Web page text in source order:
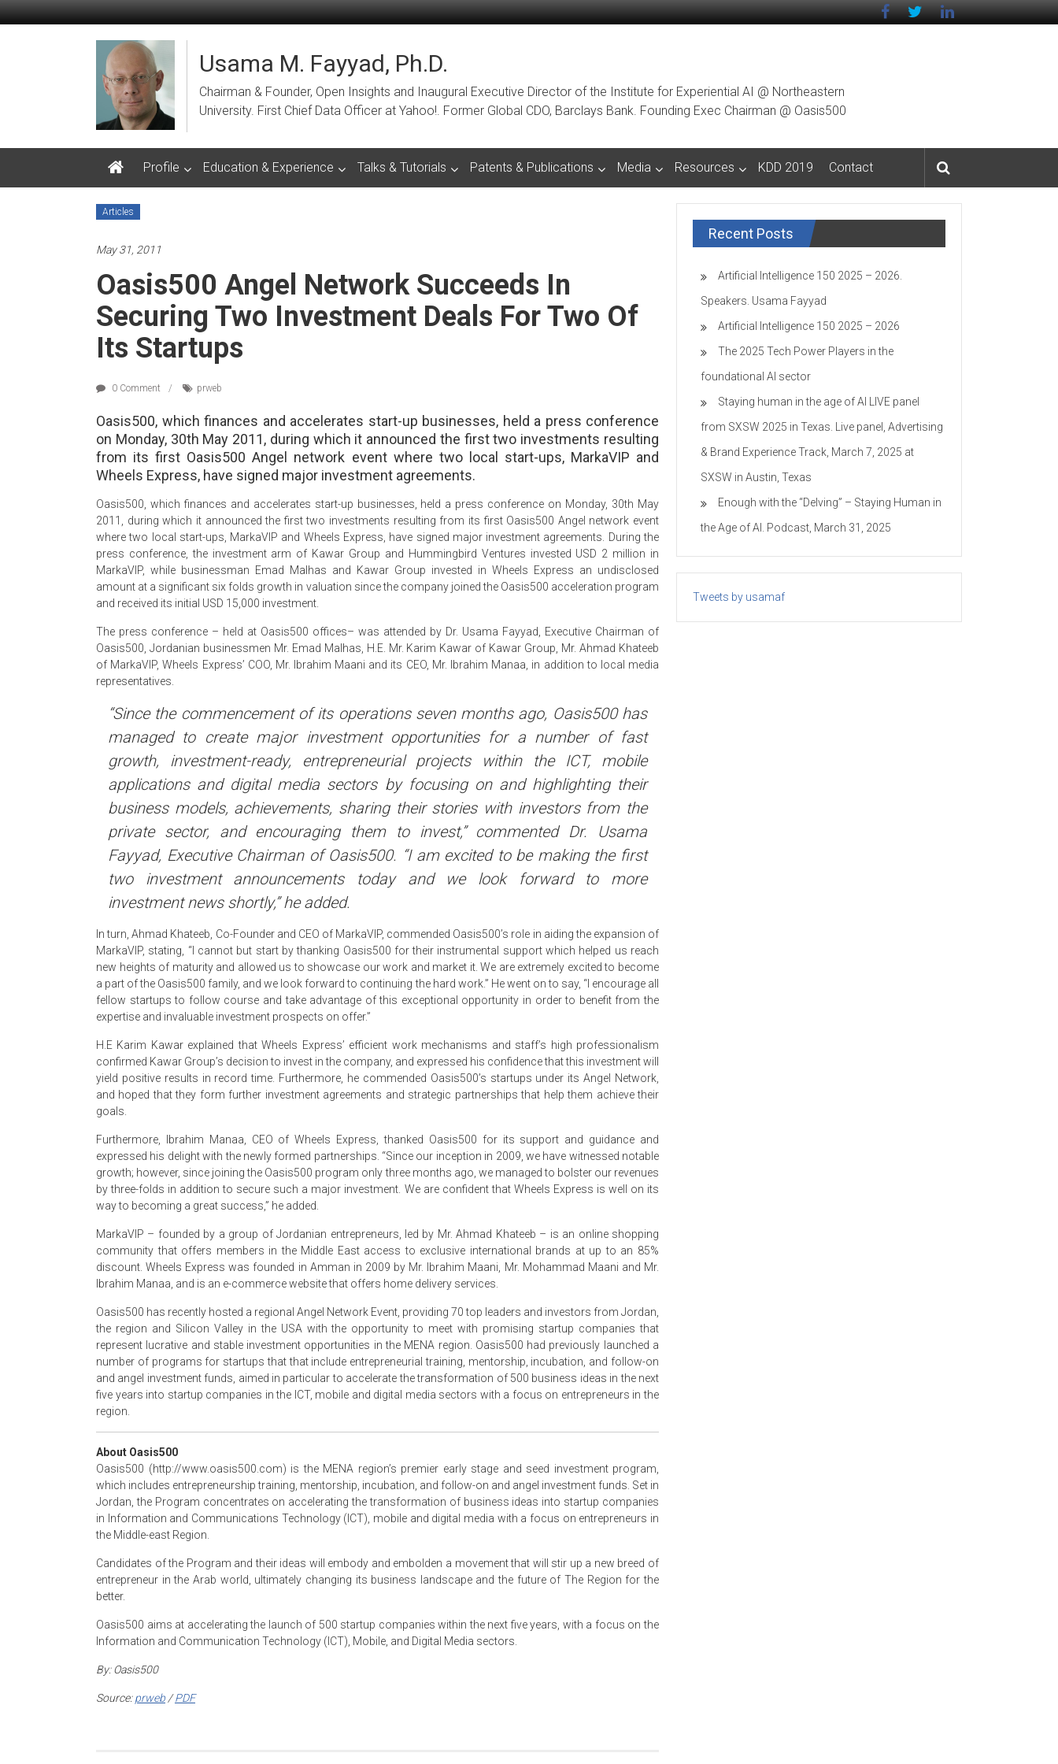
to
Usama M. Fayyad, Ph.D.
Chairman & Founder, Open Insights and Inaugural Executive Director of the Institute for Experiential AI @ Northeastern
University. First Chief Data Officer at Yahoo!. Former Global CDO, Barclays Bank. Founding Exec Chairman @ Oasis500
Profile Education & Experience Talks & Tutorials Patents & Publications Media Resources KDD 2019 Contact
Articles
May 31, 2011
Oasis500 Angel Network Succeeds In
Securing Two Investment Deals For Two Of
Its Startups
0 Comment prweb
Oasis500, which finances and accelerates start-up businesses, held a press conference
on Monday, 30th May 2011, during which it announced the first two investments resulting
from its first Oasis500 Angel network event where two local start-ups, MarkaVIP and
Wheels Express, have signed major investment agreements.
Oasis500, which finances and accelerates start-up businesses, held a press conference on Monday, 30th May
2011, during which it announced the first two investments resulting from its first Oasis500 Angel network event
where two local start-ups, MarkaVIP and Wheels Express, have signed major investment agreements. During the
press conference, the investment arm of Kawar Group and Hummingbird Ventures invested USD 2 million in
MarkaVIP, while businessman Emad Malhas and Kawar Group invested in Wheels Express an undisclosed
amount at a significant six folds growth in valuation since the company joined the Oasis500 acceleration program
and received its initial USD 15,000 investment.
The press conference – held at Oasis500 offices– was attended by Dr. Usama Fayyad, Executive Chairman of
Oasis500, Jordanian businessmen Mr. Emad Malhas, H.E. Mr. Karim Kawar of Kawar Group, Mr. Ahmad Khateeb
of MarkaVIP, Wheels Express’ COO, Mr. Ibrahim Maani and its CEO, Mr. Ibrahim Manaa, in addition to local media
representatives.
“Since the commencement of its operations seven months ago, Oasis500 has
managed to create major investment opportunities for a number of fast
growth, investment-ready, entrepreneurial projects within the ICT, mobile
applications and digital media sectors by focusing on and highlighting their
business models, achievements, sharing their stories with investors from the
private sector, and encouraging them to invest,” commented Dr. Usama
Fayyad, Executive Chairman of Oasis500. “I am excited to be making the first
two investment announcements today and we look forward to more
investment news shortly,” he added.
In turn, Ahmad Khateeb, Co-Founder and CEO of MarkaVIP, commended Oasis500’s role in aiding the expansion of
MarkaVIP, stating, “I cannot but start by thanking Oasis500 for their instrumental support which helped us reach
new heights of maturity and allowed us to showcase our work and market it. We are extremely excited to become
a part of the Oasis500 family, and we look forward to continuing the hard work.” He went on to say, “I encourage all
fellow startups to follow course and take advantage of this exceptional opportunity in order to benefit from the
expertise and invaluable investment prospects on offer.”
H.E Karim Kawar explained that Wheels Express’ efficient work mechanisms and staff’s high professionalism
confirmed Kawar Group’s decision to invest in the company, and expressed his confidence that this investment will
yield positive results in record time. Furthermore, he commended Oasis500’s startups under its Angel Network,
and hoped that they form further investment agreements and strategic partnerships that help them achieve their
goals.
Furthermore, Ibrahim Manaa, CEO of Wheels Express, thanked Oasis500 for its support and guidance and
expressed his delight with the newly formed partnerships. “Since our inception in 2009, we have witnessed notable
growth; however, since joining the Oasis500 program only three months ago, we managed to bolster our revenues
by three-folds in addition to secure such a major investment. We are confident that Wheels Express is well on its
way to becoming a great success,” he added.
MarkaVIP – founded by a group of Jordanian entrepreneurs, led by Mr. Ahmad Khateeb – is an online shopping
community that offers members in the Middle East access to exclusive international brands at up to an 85%
discount. Wheels Express was founded in Amman in 2009 by Mr. Ibrahim Maani, Mr. Mohammad Maani and Mr.
Ibrahim Manaa, and is an e-commerce website that offers home delivery services.
Oasis500 has recently hosted a regional Angel Network Event, providing 70 top leaders and investors from Jordan,
the region and Silicon Valley in the USA with the opportunity to meet with promising startup companies that
represent lucrative and stable investment opportunities in the MENA region. Oasis500 had previously launched a
number of programs for startups that that include entrepreneurial training, mentorship, incubation, and follow-on
and angel investment funds, aimed in particular to accelerate the transformation of 500 business ideas in the next
five years into startup companies in the ICT, mobile and digital media sectors with a focus on entrepreneurs in the
region.
About Oasis500
Oasis500 (http://www.oasis500.com) is the MENA region’s premier early stage and seed investment program,
which includes entrepreneurship training, mentorship, incubation, and follow-on and angel investment funds. Set in
Jordan, the Program concentrates on accelerating the transformation of business ideas into startup companies
in Information and Communications Technology (ICT), mobile and digital media with a focus on entrepreneurs in
the Middle-east Region.
Candidates of the Program and their ideas will embody and embolden a movement that will stir up a new breed of
entrepreneur in the Arab world, ultimately changing its business landscape and the future of The Region for the
better.
Oasis500 aims at accelerating the launch of 500 startup companies within the next five years, with a focus on the
Information and Communication Technology (ICT), Mobile, and Digital Media sectors.
By:Oasis500
Source:prweb /PDF
Recent Posts
Artificial Intelligence 150 2025 – 2026.
Speakers. Usama Fayyad
Artificial Intelligence 150 2025 – 2026
The 2025 Tech Power Players in the
foundational AI sector
Staying human in the age of AI LIVE panel
from SXSW 2025 in Texas. Live panel, Advertising
& Brand Experience Track, March 7, 2025 at
SXSW in Austin, Texas
Enough with the “Delving” – Staying Human in
the Age of AI. Podcast, March 31, 2025
Tweets by usamaf